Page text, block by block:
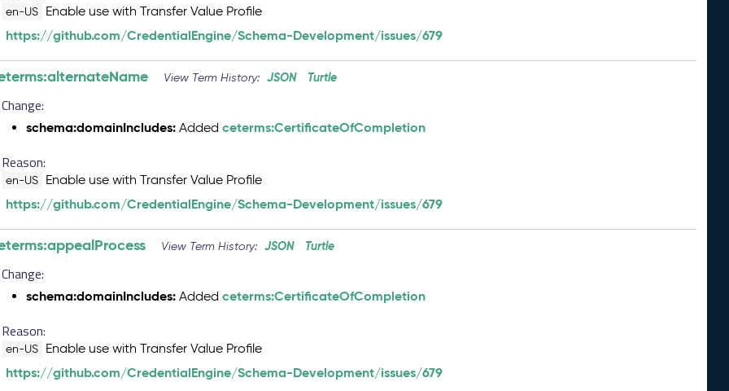
en-US Enable use with Transfer Value Profile
https://github.com/CredentialEngine/Schema-Development/issues/679
View Term History: JSON Turtle
Change:
schema:domainIncludes: Addedceterms:CertificateOfCompletion
Reason:
en-US Enable use with Transfer Value Profile
https://github.com/CredentialEngine/Schema-Development/issues/679
View Term History: JSON Turtle
Change:
schema:domainIncludes: Addedceterms:CertificateOfCompletion
Reason:
en-US Enable use with Transfer Value Profile
https://github.com/CredentialEngine/Schema-Development/issues/679